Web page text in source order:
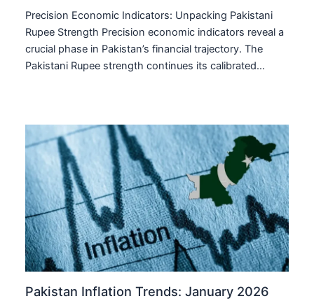
Precision Economic Indicators: Unpacking Pakistani
Rupee Strength Precision economic indicators reveal a
crucial phase in Pakistan’s financial trajectory. The
Pakistani Rupee strength continues its calibrated…
Pakistan Inflation Trends: January 2026